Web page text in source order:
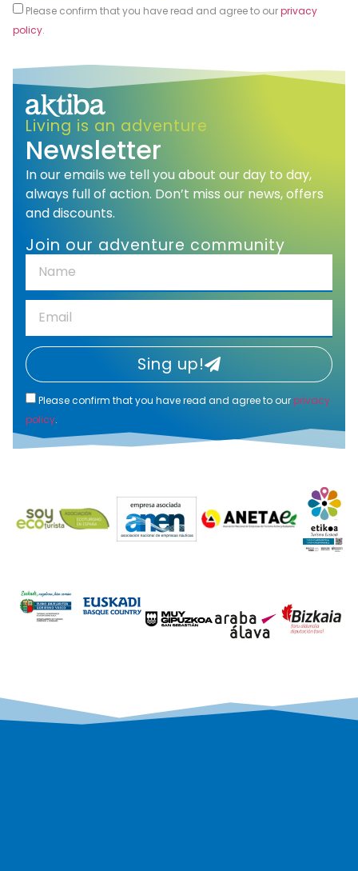
Living is an adventure
Newsletter
In our emails we tell you about our day to day,
always full of action. Don’t miss our news, offers
and discounts.
Join our adventure community
Please confirm that you have read and agree to our privacy
policy.
Sing up!
Alternative:
Please confirm that you have read and agree to ourprivacy
policy.